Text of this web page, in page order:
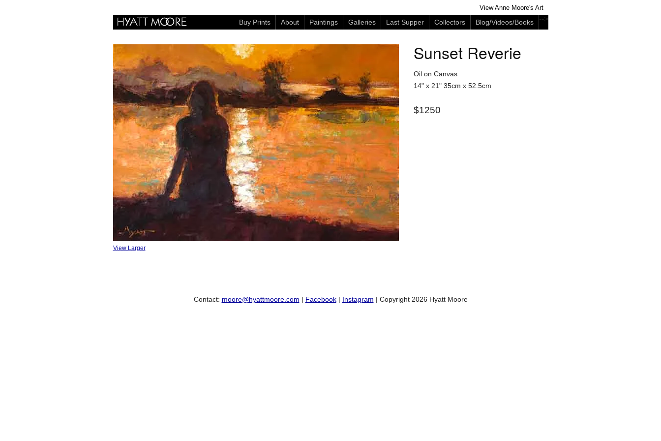
View Anne Moore's Art
Buy Prints About -->
Paintings Galleries Last Supper Collectors Blog/Videos/Books
View Larger
Sunset Reverie
Oil on Canvas
14" x 21" 35cm x 52.5cm
$1250
Contact: moore@hyattmoore.com | Facebook| Instagram | Copyright 2026 Hyatt Moore